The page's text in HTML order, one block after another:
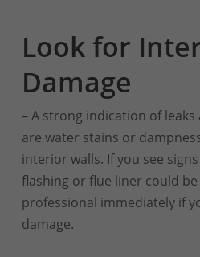
Look for
Damage
– A strong indication of
are water stains or
interior walls. If you see
flashing or flue liner could
professional immediately if
damage.